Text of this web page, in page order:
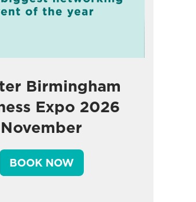
Birmingham
Expo 2026
November
BOOK NOW